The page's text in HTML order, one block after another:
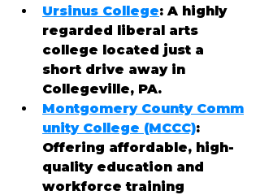
Ursinus College: A highly
regarded liberal arts
college located just a
short drive away in
Collegeville, PA.
Montgomery County Comm
unity College (MCCC):
Offering affordable, high-
quality education and
workforce training